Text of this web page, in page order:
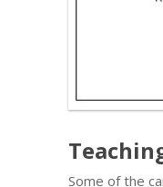
Some of the